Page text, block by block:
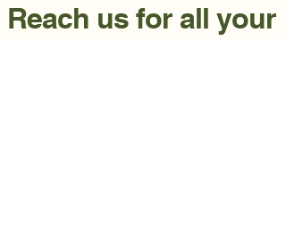
Reach us for all your